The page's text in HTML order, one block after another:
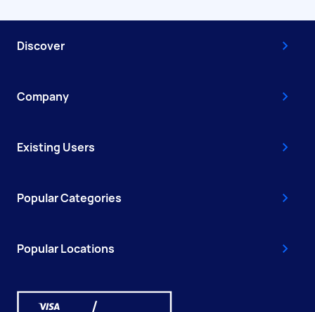
Discover
Company
Existing Users
Popular Categories
Popular Locations